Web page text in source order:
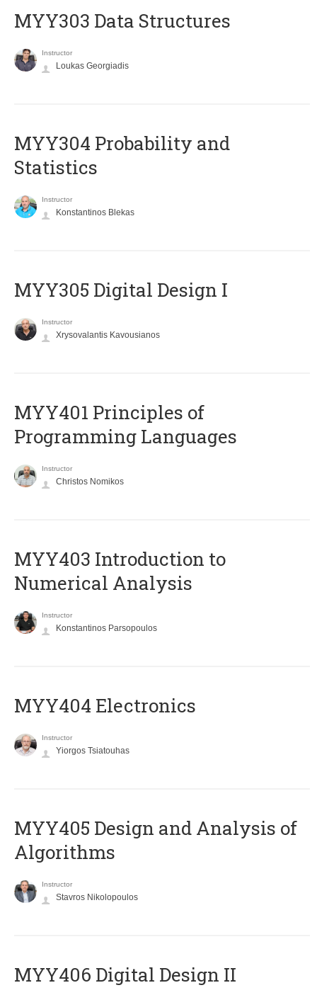
MYY303 Data Structures
Instructor
Loukas Georgiadis
MYY304 Probability and
Statistics
Instructor
Konstantinos Blekas
MYY305 Digital Design Ι
Instructor
Xrysovalantis Kavousianos
MYY401 Principles of
Programming Languages
Instructor
Christos Nomikos
MYY403 Introduction to
Numerical Analysis
Instructor
Konstantinos Parsopoulos
MYY404 Electronics
Instructor
Yiorgos Tsiatouhas
MYY405 Design and Analysis of
Algorithms
Instructor
Stavros Nikolopoulos
MYY406 Digital Design II